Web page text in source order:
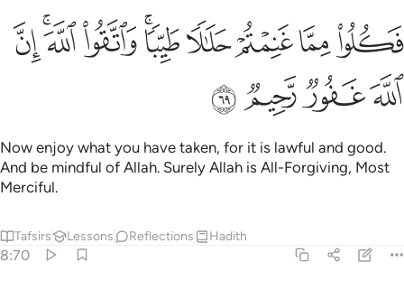
فكلوا مما غنمتم حلالا طيبا واتقوا الله ان الله غفور رحيم ٦٩
فَكُلُوا۟ مِمَّا غَنِمْتُمْ حَلَـٰلًۭا طَيِّبًۭا ۚ وَٱتَّقُوا۟ ٱللَّهَ ۚ إِنَّ ٱللَّهَ
ﳌﳍﳎﳏﳐﳑﳒﳓﳔﳕ
ﳖﳗﳘﳙ
Now enjoy what you have taken, for it is lawful and good.
And be mindful of Allah. Surely Allah is All-Forgiving, Most
Merciful.
Tafsirs Lessons Reflections Hadith
8:70